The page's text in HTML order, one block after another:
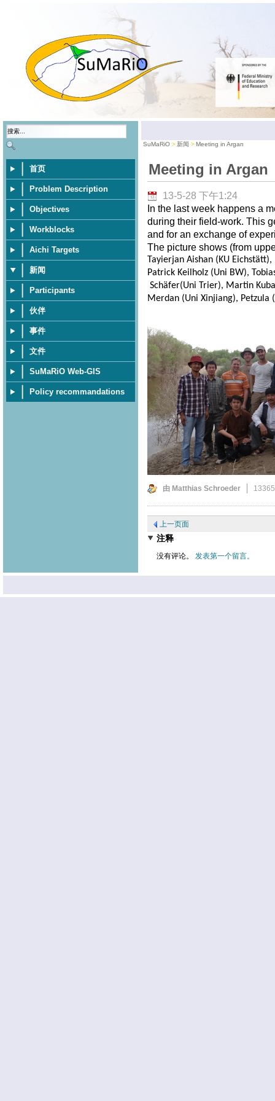
首页
Problem Description
Objectives
Workblocks
Aichi Targets
新闻
Participants
伙伴
事件
文件
SuMaRiO Web-GIS
Policy recommandations
SuMaRiO 新闻 Meeting in Argan
Meeting in Argan
13-5-28 下午1:24
In the last week happens a
during their field-work. This
and for an exchange of
The picture shows (from
Tayierjan Aishan (KU
Patrick Keilholz (Uni BW),
Schäfer(Uni Trier), Martin
Merdan (Uni Xinjiang), Petzula
由 Matthias Schroeder
上一页面
注释
没有评论。 发表第一个留言。